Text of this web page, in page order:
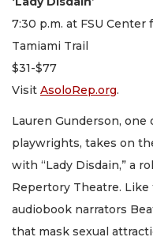
7:30 p.m. at FSU
Tamiami Trail
$31-$77
Visit AsoloRep.org.
Lauren Gunderson, one
playwrights, takes on
with “Lady Disdain,” a
Repertory Theatre. Like
audiobook narrators
that mask sexual